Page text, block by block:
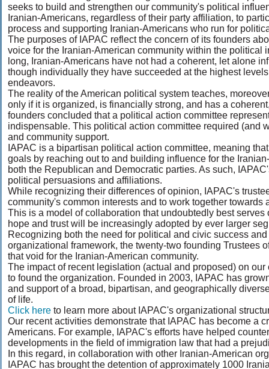
seeks to build and strengthen our community's political
Iranian-Americans, regardless of their party affiliation, to
process and supporting Iranian-Americans who run for
The purposes of IAPAC reflect the concern of its founders
voice for the Iranian-American community within the political
long, Iranian-Americans have not had a coherent, let alone
though individually they have succeeded at the highest
endeavors.
The reality of the American political system teaches,
only if it is organized, is financially strong, and has a
founders concluded that a political action committee
indispensable. This political action committee required (and
and community support.
IAPAC is a bipartisan political action committee, meaning
goals by reaching out to and building influence for the
both the Republican and Democratic parties. As such,
political persuasions and affiliations.
While recognizing their differences of opinion, IAPAC's
community's common interests and to work together
This is a model of collaboration that undoubtedly best
hope and trust will be increasingly adopted by ever larger
Recognizing both the need for political and civic success
organizational framework, the twenty-two founding Trustees
that void for the Iranian-American community.
The impact of recent legislation (actual and proposed) on
to found the organization. Founded in 2003, IAPAC has
and support of a broad, bipartisan, and geographically
of life.
Click here to learn more about IAPAC's organizational
Our recent activities demonstrate that IAPAC has become a
Americans. For example, IAPAC's efforts have helped
developments in the field of immigration law that had a
In this regard, in collaboration with other Iranian-American
IAPAC has brought the detention of approximately 1000